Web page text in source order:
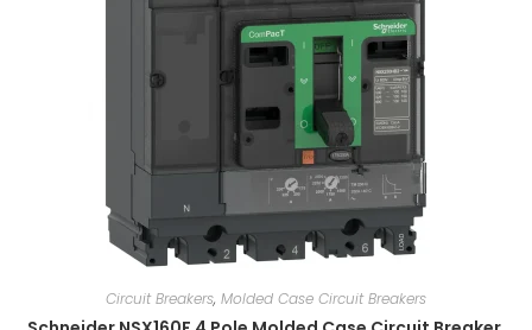
Circuit Breakers, Molded Case Circuit Breakers